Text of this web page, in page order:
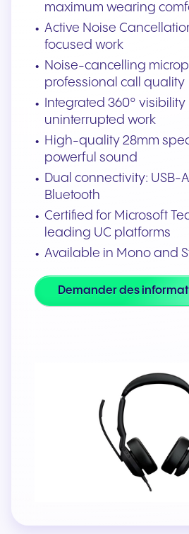
maximum wearing
Active Noise
focused work
Noise-cancelling
professional call quality
Integrated 360°
uninterrupted work
High-quality 28mm
powerful sound
Dual connectivity: USB-
Bluetooth
Certified for Microsoft
leading UC platforms
Available in Mono and
Demander des